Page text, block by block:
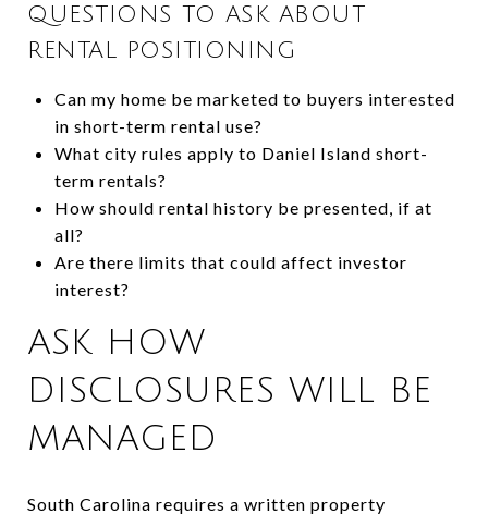
QUESTIONS TO ASK ABOUT
RENTAL POSITIONING
Can my home be marketed to buyers interested
in short-term rental use?
What city rules apply to Daniel Island short-
term rentals?
How should rental history be presented, if at
all?
Are there limits that could affect investor
interest?
ASK HOW
DISCLOSURES WILL BE
MANAGED
South Carolina requires a written property